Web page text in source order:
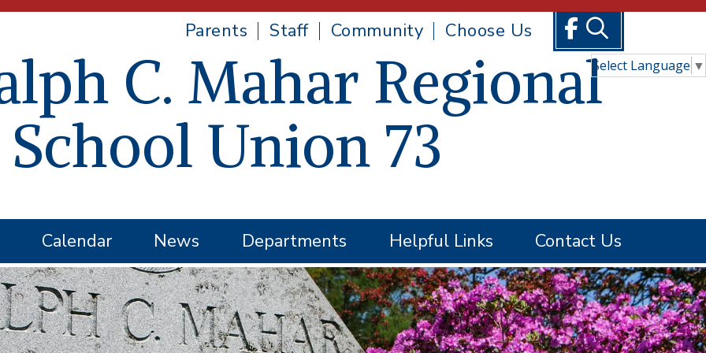
Select Language ▼
Parents Staff Community Choose Us
C. Mahar Regional
Union 73
Calendar News Departments Helpful Links Contact Us